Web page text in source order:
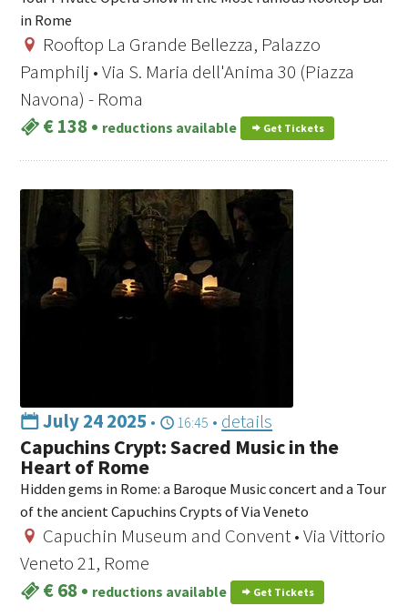
in Rome
Rooftop La Grande Bellezza, Palazzo
Pamphilj • Via S. Maria dell'Anima 30 (Piazza
Navona) - Roma
€ 138• reductions available Get Tickets
July 24 2025 • 16:45 • details
Capuchins Crypt: Sacred Music in the
Heart of Rome
Hidden gems in Rome: a Baroque Music concert and a Tour
of the ancient Capuchins Crypts of Via Veneto
Capuchin Museum and Convent • Via Vittorio
Veneto 21, Rome
€ 68• reductions available Get Tickets